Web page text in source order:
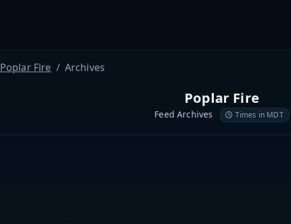
Poplar Fire Archives
Poplar Fire
Feed Archives Times in MDT